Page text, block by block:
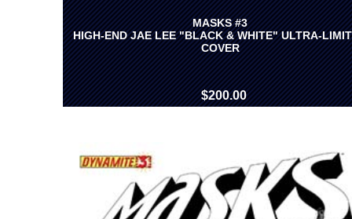
MASKS #3
HIGH-END JAE LEE "BLACK & WHITE" ULTRA-
COVER
$200.00